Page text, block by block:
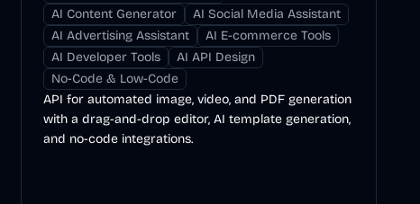
AI Content Generator
AI Social Media Assistant
AI Advertising Assistant
AI E-commerce Tools
AI Developer Tools
AI API Design
No-Code & Low-Code
API for automated image, video, and PDF generation
with a drag-and-drop editor, AI template generation,
and no-code integrations.